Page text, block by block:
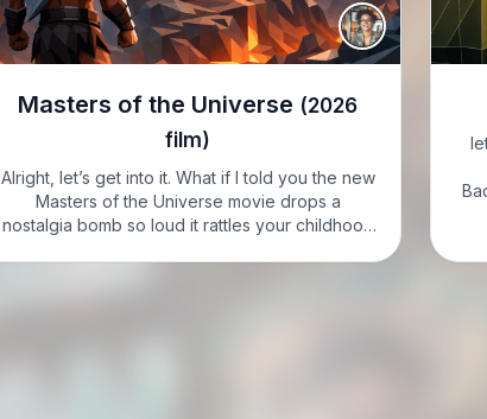
Masters of the Universe (2026
film)
Alright, let’s get into it. What if I told you the new
Masters of the Universe movie drops a
nostalgia bomb so loud it rattles your childhood